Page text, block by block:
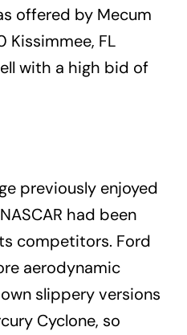
offered by Mecum
Kissimmee, FL
with a high bid of
previously enjoyed
had been
competitors. Ford
aerodynamic
slippery versions
Cyclone, so